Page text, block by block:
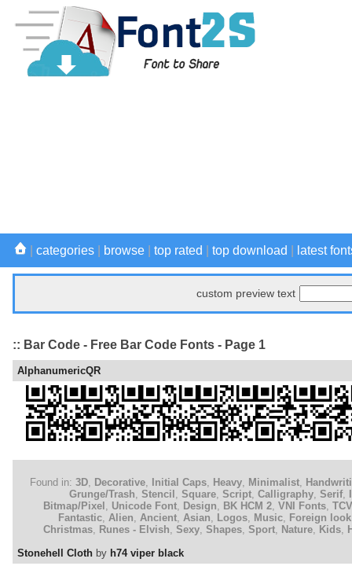
categories browse top rated top download latest
custom preview text
:: Bar Code - Free Bar Code Fonts - Page 1
AlphanumericQR
Found in: 3D, Decorative, Initial Caps, Heavy, Minimalist,
Grunge/Trash, Stencil , Square, Script, Calligraphy, Serif,
Bitmap/Pixel , Unicode Font, Design, BK HCM 2, VNI Fonts,
Fantastic, Alien, Ancient, Asian, Logos, Music, Foreign look
Christmas, Runes - Elvish, Sexy, Shapes, Sport, Nature, Kids,
Stonehell Cloth by h74 viper black